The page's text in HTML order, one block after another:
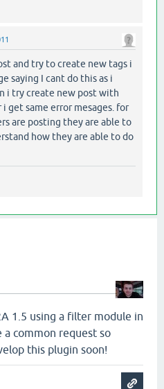
and try to create new tags i
saying I cant do this as i
i try create new post with
get same error mesages. for
are posting they are able to
how they are able to do
1.5 using a filter module in
a common request so
this plugin soon!